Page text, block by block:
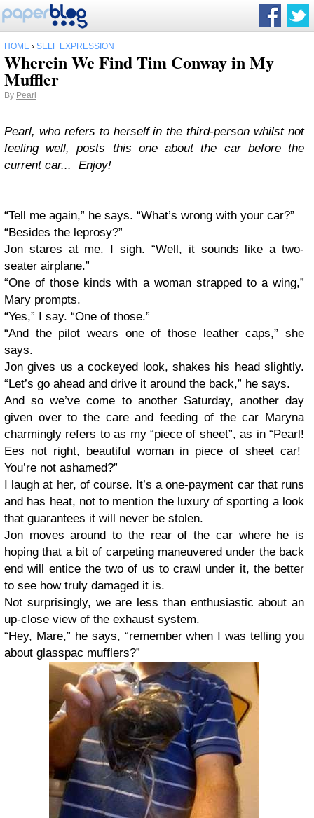
HOME › SELF EXPRESSION
Wherein We Find Tim Conway in My
Muffler
By Pearl
Pearl, who refers to herself in the third-person whilst not
feeling well, posts this one about the car before the
current car... Enjoy!
“Tell me again,” he says. “What’s wrong with your car?”
“Besides the leprosy?”
Jon stares at me. I sigh. “Well, it sounds like a two-
seater airplane.”
“One of those kinds with a woman strapped to a wing,”
Mary prompts.
“Yes,” I say. “One of those.”
“And the pilot wears one of those leather caps,” she
says.
Jon gives us a cockeyed look, shakes his head slightly.
“Let’s go ahead and drive it around the back,” he says.
And so we’ve come to another Saturday, another day
given over to the care and feeding of the car Maryna
charmingly refers to as my “piece of sheet”, as in “Pearl!
Ees not right, beautiful woman in piece of sheet car!
You’re not ashamed?”
I laugh at her, of course. It’s a one-payment car that runs
and has heat, not to mention the luxury of sporting a look
that guarantees it will never be stolen.
Jon moves around to the rear of the car where he is
hoping that a bit of carpeting maneuvered under the back
end will entice the two of us to crawl under it, the better
to see how truly damaged it is.
Not surprisingly, we are less than enthusiastic about an
up-close view of the exhaust system.
“Hey, Mare,” he says, “remember when I was telling you
about glasspac mufflers?”